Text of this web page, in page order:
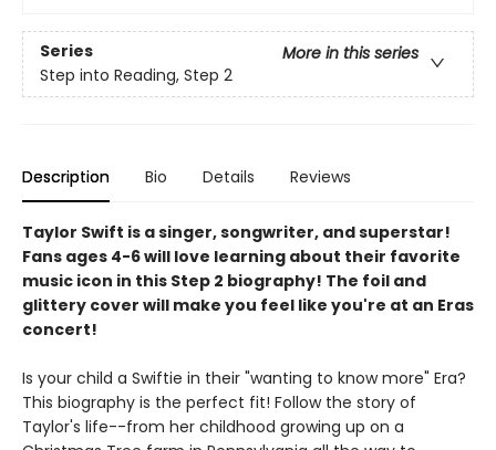
Series
More in this series
Step into Reading, Step 2
Description Bio Details Reviews
Taylor Swift is a singer, songwriter, and superstar!
Fans ages 4-6 will love learning about their favorite
music icon in this Step 2 biography! The foil and
glittery cover will make you feel like you're at an Eras
concert!
Is your child a Swiftie in their "wanting to know more" Era?
This biography is the perfect fit! Follow the story of
Taylor's life--from her childhood growing up on a